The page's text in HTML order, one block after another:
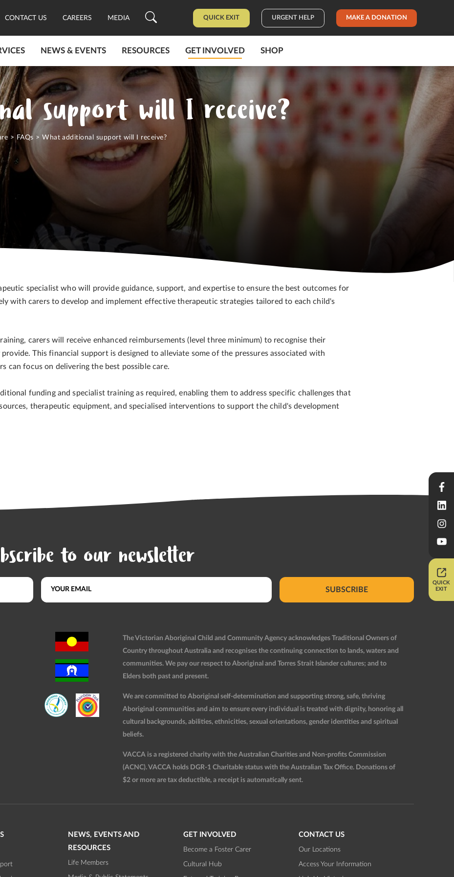
QUICK
EXIT
CONTACT US CAREERS MEDIA QUICK EXIT URGENT HELP MAKE A DONATION
NEWS & EVENTS RESOURCES GET INVOLVED SHOP
support will I receive?
> FAQs >What additional support will I receive?
specialist who will provide guidance, support, and expertise to ensure the best outcomes for
with carers to develop and implement effective therapeutic strategies tailored to each child's
carers will receive enhanced reimbursements (level three minimum) to recognise their
This financial support is designed to alleviate some of the pressures associated with
can focus on delivering the best possible care.
funding and specialist training as required, enabling them to address specific challenges that
therapeutic equipment, and specialised interventions to support the child's development
to our newsletter
SUBSCRIBE
The Victorian Aboriginal Child and Community Agency acknowledges Traditional Owners of
Country throughout Australia and recognises the continuing connection to lands, waters and
communities. We pay our respect to Aboriginal and Torres Strait Islander cultures; and to
Elders both past and present.
We are committed to Aboriginal self-determination and supporting strong, safe, thriving
Aboriginal communities and aim to ensure every individual is treated with dignity, honoring all
cultural backgrounds, abilities, ethnicities, sexual orientations, gender identities and spiritual
beliefs.
VACCA is a registered charity with the Australian Charities and Non-profits Commission
(ACNC). VACCA holds DGR-1 Charitable status with the Australian Tax Office. Donations of
$2 or more are tax deductible, a receipt is automatically sent.
NEWS, EVENTS AND
RESOURCES
Life Members
GET INVOLVED
Become a Foster Carer
Cultural Hub
CONTACT US
Our Locations
Access Your Information